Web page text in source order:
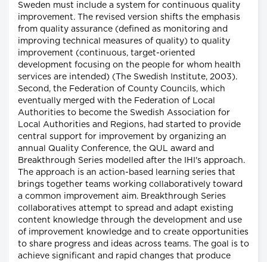
Sweden must include a system for continuous quality
improvement. The revised version shifts the emphasis
from quality assurance (defined as monitoring and
improving technical measures of quality) to quality
improvement (continuous, target-oriented
development focusing on the people for whom health
services are intended) (The Swedish Institute, 2003).
Second, the Federation of County Councils, which
eventually merged with the Federation of Local
Authorities to become the Swedish Association for
Local Authorities and Regions, had started to provide
central support for improvement by organizing an
annual Quality Conference, the QUL award and
Breakthrough Series modelled after the IHI's approach.
The approach is an action-based learning series that
brings together teams working collaboratively toward
a common improvement aim. Breakthrough Series
collaboratives attempt to spread and adapt existing
content knowledge through the development and use
of improvement knowledge and to create opportunities
to share progress and ideas across teams. The goal is to
achieve significant and rapid changes that produce